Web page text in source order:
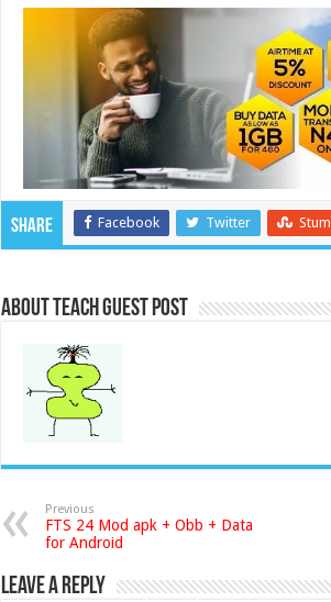
Share Facebook Twitter
About Teach Guest Post
Previous
FTS 24 Mod apk + Obb + Data
for Android
Leave a Reply